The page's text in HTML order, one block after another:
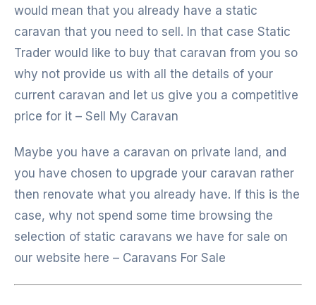
would mean that you already have a static
caravan that you need to sell. In that case Static
Trader would like to buy that caravan from you so
why not provide us with all the details of your
current caravan and let us give you a competitive
price for it – Sell My Caravan
Maybe you have a caravan on private land, and
you have chosen to upgrade your caravan rather
then renovate what you already have. If this is the
case, why not spend some time browsing the
selection of static caravans we have for sale on
our website here – Caravans For Sale